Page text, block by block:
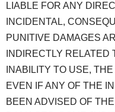
LIABLE FOR ANY
INCIDENTAL,
PUNITIVE DAMAGES
INDIRECTLY RELATED
INABILITY TO USE,
EVEN IF ANY OF THE
BEEN ADVISED OF